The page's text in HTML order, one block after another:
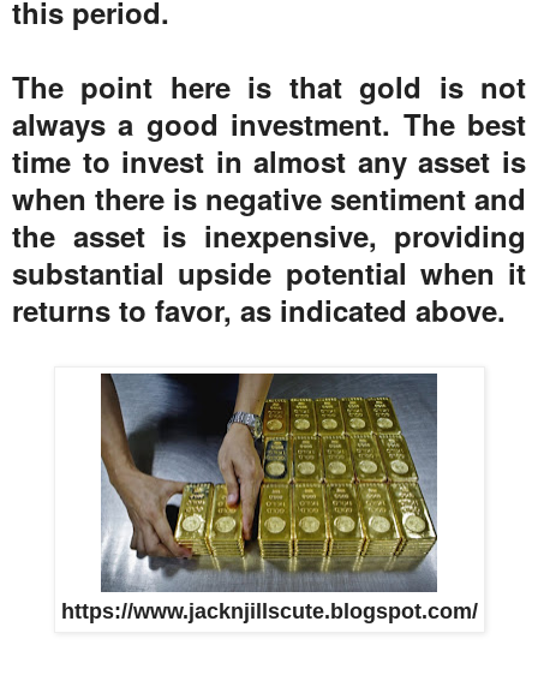
this period.
The point here is that gold is not
always a good investment. The best
time to invest in almost any asset is
when there is negative sentiment and
the asset is inexpensive, providing
substantial upside potential when it
returns to favor, as indicated above.
https://www.jacknjillscute.blogspot.com/